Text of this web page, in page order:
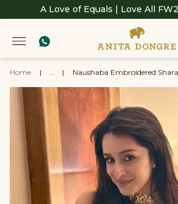
A Love of Equals | Love All
Home | ... | Naushaba Embroidered